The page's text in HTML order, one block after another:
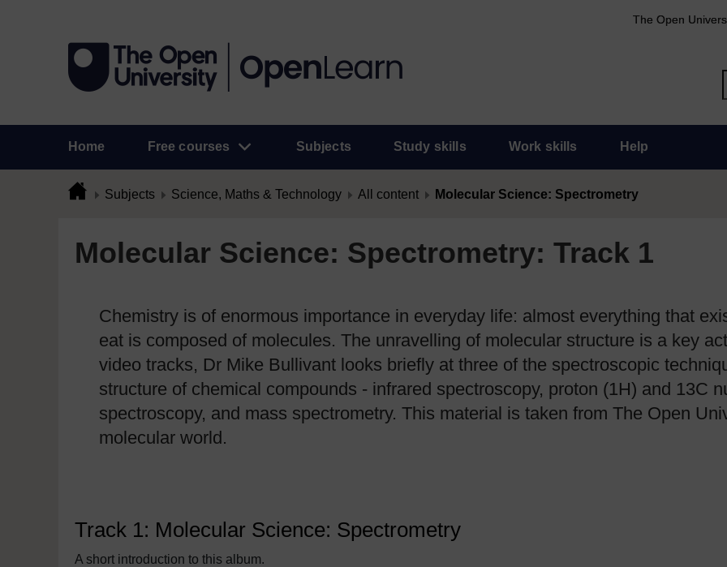
The Open
Home Free courses Subjects Study skills Work skills Help
Subjects Science, Maths & Technology All content Molecular Science: Spectrometry
Molecular Science: Spectrometry: Track 1
Chemistry is of enormous importance in everyday life: almost everything that
eat is composed of molecules. The unravelling of molecular structure is a key
video tracks, Dr Mike Bullivant looks briefly at three of the spectroscopic
structure of chemical compounds - infrared spectroscopy, proton (1H) and 13C
spectroscopy, and mass spectrometry. This material is taken from The Open
molecular world.
Track 1: Molecular Science: Spectrometry
A short introduction to this album.